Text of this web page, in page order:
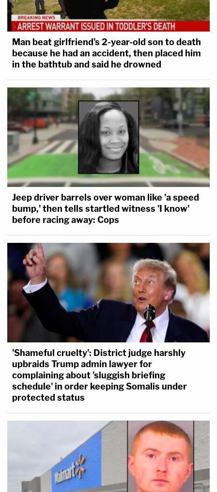
Man beat girlfriend's 2-year-old son to death
because he had an accident, then placed him
in the bathtub and said he drowned
Jeep driver barrels over woman like 'a speed
bump,' then tells startled witness 'I know'
before racing away: Cops
'Shameful cruelty': District judge harshly
upbraids Trump admin lawyer for
complaining about 'sluggish briefing
schedule' in order keeping Somalis under
protected status